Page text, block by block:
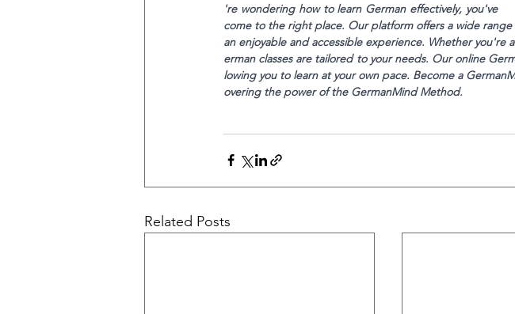
're wondering how to learn German effectively, you've
come to the right place. Our platform offers a wide
an enjoyable and accessible experience. Whether you're
erman classes are tailored to your needs. Our online
lowing you to learn at your own pace. Become a
overing the power of the GermanMind Method.
Related Posts